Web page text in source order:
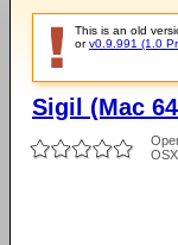
This is an old
orv0.9.991 (1.0
Sigil (Mac
OSX